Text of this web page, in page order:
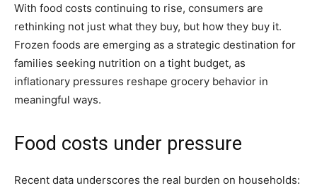
With food costs continuing to rise, consumers are
rethinking not just what they buy, but how they buy it.
Frozen foods are emerging as a strategic destination for
families seeking nutrition on a tight budget, as
inflationary pressures reshape grocery behavior in
meaningful ways.
Food costs under pressure
Recent data underscores the real burden on households: